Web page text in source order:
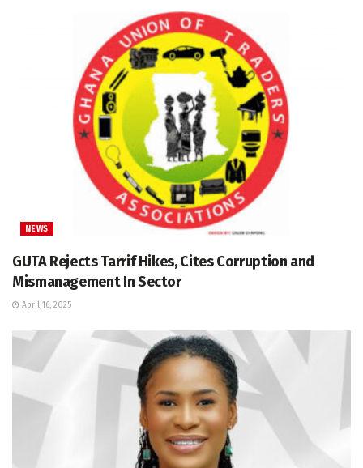
NEWS
GUTA Rejects Tarrif Hikes, Cites Corruption and
Mismanagement In Sector
April 16, 2025